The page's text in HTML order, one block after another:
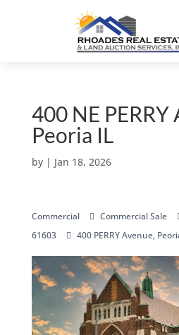
400 NE PERRY
Peoria IL
by | Jan 18, 2026
Commercial Commercial Sale
61603
400 PERRY Avenue,